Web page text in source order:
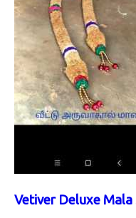
Vetiver Deluxe Mala